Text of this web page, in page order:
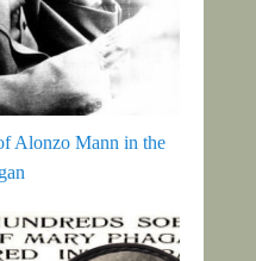
Alonzo Mann in the